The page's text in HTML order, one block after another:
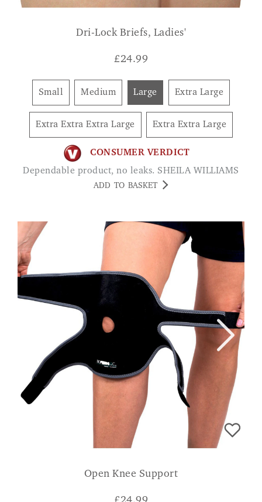
Dri-Lock Briefs, Ladies'
£24.99
Small Medium Large Extra Large
Extra Extra Extra Large Extra Extra Large
CONSUMER VERDICT
Dependable product, no leaks. SHEILA WILLIAMS
ADD TO BASKET
Open Knee Support